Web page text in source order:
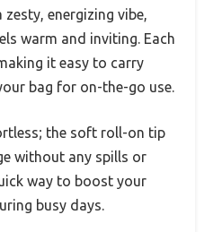
energizing vibe,
warm and inviting. Each
it easy to carry
bag for on-the-go use.
the soft roll-on tip
without any spills or
way to boost your
busy days.